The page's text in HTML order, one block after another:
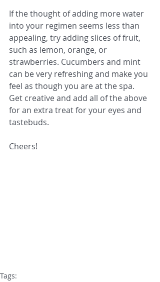
If the thought of adding more water
into your regimen seems less than
appealing, try adding slices of fruit,
such as lemon, orange, or
strawberries. Cucumbers and mint
can be very refreshing and make you
feel as though you are at the spa.
Get creative and add all of the above
for an extra treat for your eyes and
tastebuds.
Cheers!
Tags: